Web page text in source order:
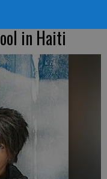
in Haiti